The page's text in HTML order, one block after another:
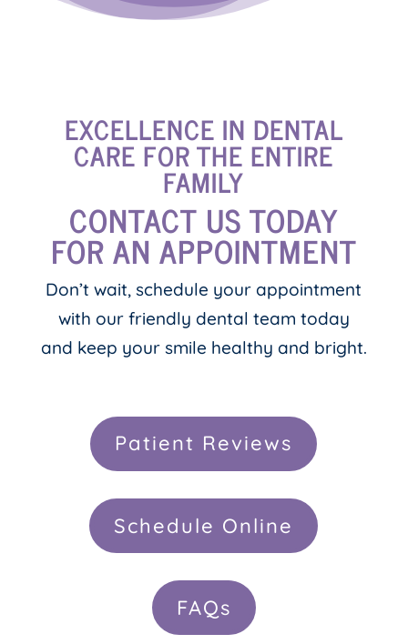
EXCELLENCE IN DENTAL
CARE FOR THE ENTIRE
FAMILY
CONTACT US TODAY
FOR AN APPOINTMENT
Don’t wait, schedule your appointment
with our friendly dental team today
and keep your smile healthy and bright.
Patient Reviews
Schedule Online
FAQs